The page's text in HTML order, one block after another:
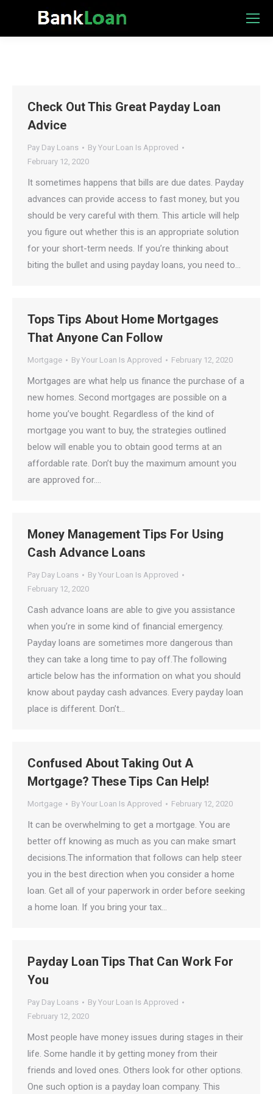
Check Out This Great Payday Loan
Advice
Pay Day Loans By Your Loan Is Approved
February 12, 2020
It sometimes happens that bills are due dates. Payday
advances can provide access to fast money, but you
should be very careful with them. This article will help
you figure out whether this is an appropriate solution
for your short-term needs. If you’re thinking about
biting the bullet and using payday loans, you need to…
Tops Tips About Home Mortgages
That Anyone Can Follow
Mortgage By Your Loan Is Approved February 12, 2020
Mortgages are what help us finance the purchase of a
new homes. Second mortgages are possible on a
home you’ve bought. Regardless of the kind of
mortgage you want to buy, the strategies outlined
below will enable you to obtain good terms at an
affordable rate. Don’t buy the maximum amount you
are approved for.…
Money Management Tips For Using
Cash Advance Loans
Pay Day Loans By Your Loan Is Approved
February 12, 2020
Cash advance loans are able to give you assistance
when you’re in some kind of financial emergency.
Payday loans are sometimes more dangerous than
they can take a long time to pay off.The following
article below has the information on what you should
know about payday cash advances. Every payday loan
place is different. Don’t…
Confused About Taking Out A
Mortgage? These Tips Can Help!
Mortgage By Your Loan Is Approved February 12, 2020
It can be overwhelming to get a mortgage. You are
better off knowing as much as you can make smart
decisions.The information that follows can help steer
you in the best direction when you consider a home
loan. Get all of your paperwork in order before seeking
a home loan. If you bring your tax…
Payday Loan Tips That Can Work For
You
Pay Day Loans By Your Loan Is Approved
February 12, 2020
Most people have money issues during stages in their
life. Some handle it by getting money from their
friends and loved ones. Others look for other options.
One such option is a payday loan company. This